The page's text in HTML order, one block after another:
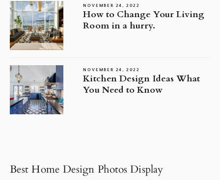
NOVEMBER 24, 2022
How to Change Your Living
Room in a hurry.
NOVEMBER 24, 2022
Kitchen Design Ideas What
You Need to Know
Best Home Design Photos Display